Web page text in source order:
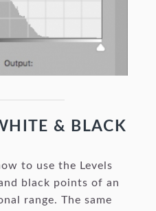
& BLACK
to use the Levels
black points of an
range. The same